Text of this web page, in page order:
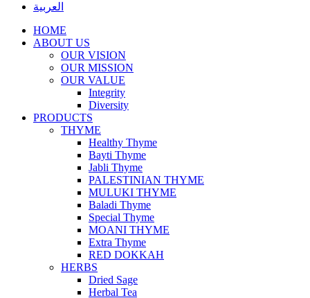
العربية
HOME
ABOUT US
OUR VISION
OUR MISSION
OUR VALUE
Integrity
Diversity
PRODUCTS
THYME
Healthy Thyme
Bayti Thyme
Jabli Thyme
PALESTINIAN THYME
MULUKI THYME
Baladi Thyme
Special Thyme
MOANI THYME
Extra Thyme
RED DOKKAH
HERBS
Dried Sage
Herbal Tea